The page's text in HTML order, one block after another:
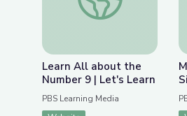
Learn All about the
Number 9 | Let's Learn
PBS Learning Media